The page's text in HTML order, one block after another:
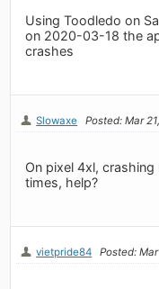
Using Toodledo on
on 2020-03-18 the
crashes
Slowaxe Posted: Mar
On pixel 4xl,
times, help?
vietpride84 Posted: